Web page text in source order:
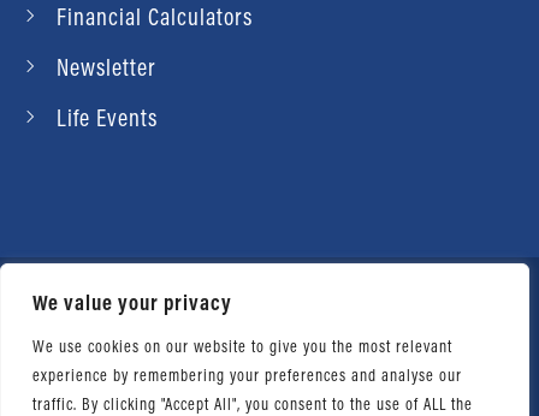
We value your privacy
We use cookies on our website to give you the most relevant
experience by remembering your preferences and analyse our
traffic. By clicking "Accept All", you consent to the use of ALL the
Financial Calculators
Newsletter
Life Events
© 2026 Daniel Ahart Tax Service®. Most offices
independently owned and operated. |Terms of
Use| Privacy Notice